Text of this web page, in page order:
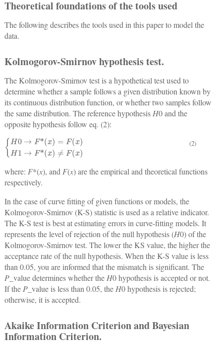
Theoretical foundations of the tools used
The following describes the tools used in this paper to model the
data.
Kolmogorov-Smirnov hypothesis test.
The Kolmogorov-Smirnov test is a hypothetical test used to
determine whether a sample follows a given distribution known by
its continuous distribution function, or whether two samples follow
the same distribution. The reference hypothesis H0 and the
opposite hypothesis follow eq. (2):
H0→ F*x=FxH1 → F*x≠F (2)
where: F*(x), and F(x) are the empirical and theoretical functions
respectively.
In the case of curve fitting of given functions or models, the
Kolmogorov-Smirnov (K-S) statistic is used as a relative indicator.
The K-S test is best at estimating errors in curve-fitting models. It
represents the level of rejection of the null hypothesis (H0) of the
Kolmogorov-Smirnov test. The lower the KS value, the higher the
acceptance rate of the null hypothesis. When the K-S value is less
than 0.05, you are informed that the mismatch is significant. The
P_value determines whether the H0 hypothesis is accepted or not.
If the P_value is less than 0.05, the H0 hypothesis is rejected;
otherwise, it is accepted.
Akaike Information Criterion and Bayesian
Information Criterion.